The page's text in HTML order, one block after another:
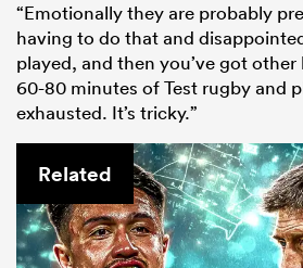
“Emotionally they are probably
having to do that and
played, and then you’ve got other
60-80 minutes of Test rugby and
exhausted. It’s tricky.”
Related